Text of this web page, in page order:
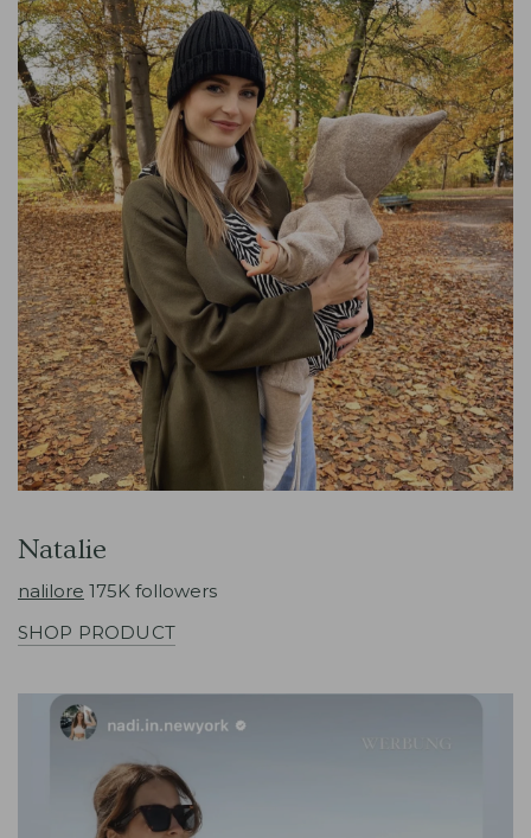
Natalie
nalilore 175K followers
SHOP PRODUCT